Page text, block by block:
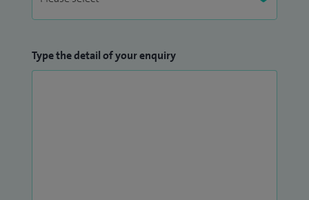
Type the detail of your enquiry